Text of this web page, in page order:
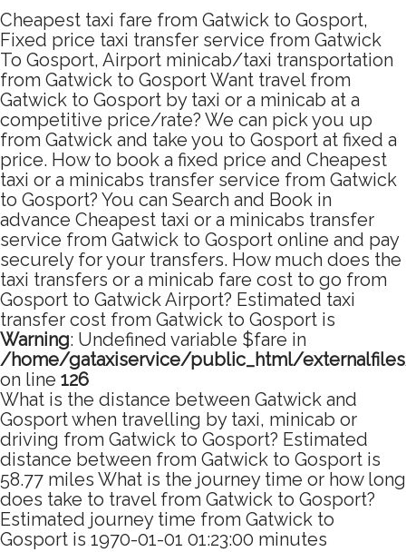
Cheapest taxi fare from Gatwick to Gosport,
Fixed price taxi transfer service from Gatwick
To Gosport, Airport minicab/taxi transportation
from Gatwick to Gosport Want travel from
Gatwick to Gosport by taxi or a minicab at a
competitive price/rate? We can pick you up
from Gatwick and take you to Gosport at fixed a
price. How to book a fixed price and Cheapest
taxi or a minicabs transfer service from Gatwick
to Gosport? You can Search and Book in
advance Cheapest taxi or a minicabs transfer
service from Gatwick to Gosport online and pay
securely for your transfers. How much does the
taxi transfers or a minicab fare cost to go from
Gosport to Gatwick Airport? Estimated taxi
transfer cost from Gatwick to Gosport is
Warning: Undefined variable $fare in
/home/gataxiservice/public_html/
on line 126
What is the distance between Gatwick and
Gosport when travelling by taxi, minicab or
driving from Gatwick to Gosport? Estimated
distance between from Gatwick to Gosport is
58.77 miles What is the journey time or how long
does take to travel from Gatwick to Gosport?
Estimated journey time from Gatwick to
Gosport is 1970-01-01 01:23:00 minutes